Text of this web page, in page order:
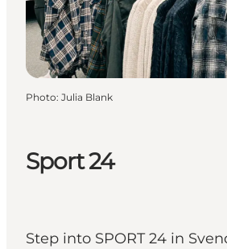
Sport 24
Step into SPORT 24 in
Photo: Julia Blank